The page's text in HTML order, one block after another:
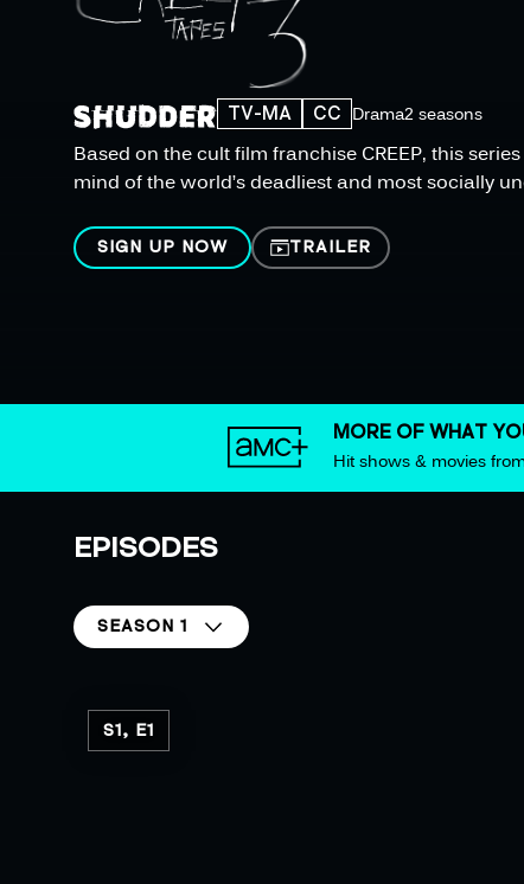
Based on the cult film franchise CREEP, this
mind of the world’s deadliest and most socially
TV-MA CC Drama2 seasons
SIGN UP NOW TRAILER
MORE OF WHAT
Hit shows & movies
EPISODES
SEASON 1
S1, E1